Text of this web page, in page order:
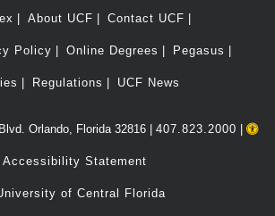
About UCF Contact UCF
Policy Online Degrees Pegasus
Regulations UCF News
Orlando, Florida 32816 | 407.823.2000
Accessibility Statement
of Central Florida